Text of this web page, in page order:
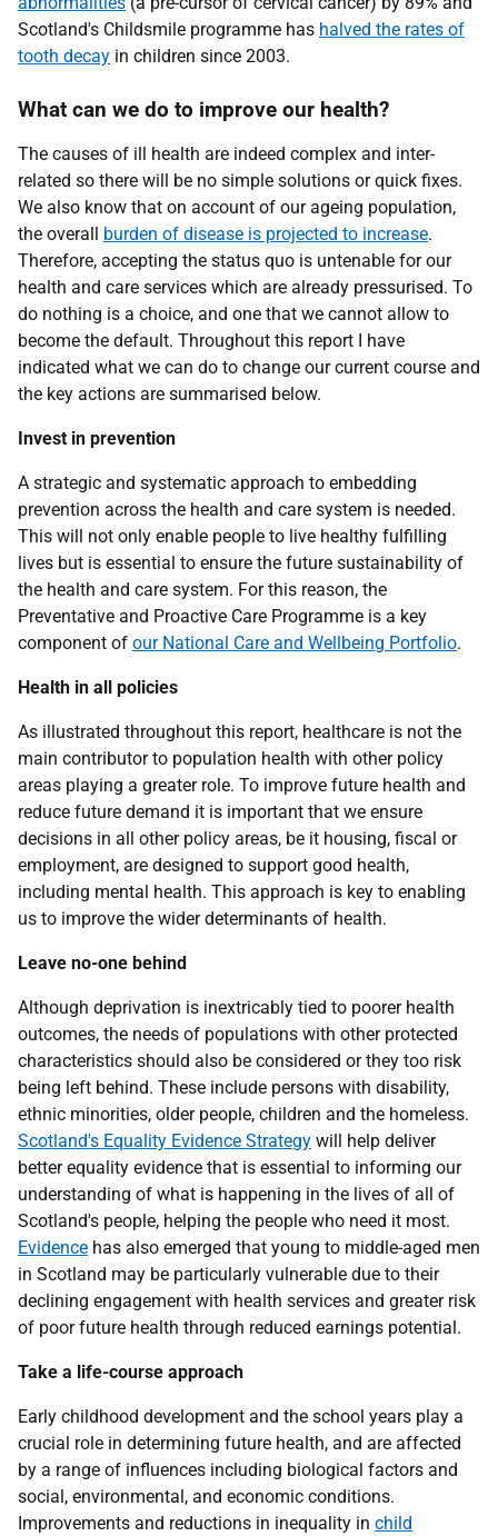
Scotland's Childsmile programme has halved the rates of
tooth decay in children since 2003.
What can we do to improve our health?
The causes of ill health are indeed complex and inter-
related so there will be no simple solutions or quick fixes.
We also know that on account of our ageing population,
the overall
burden of disease is projected to increase.
Therefore, accepting the status quo is untenable for our
health and care services which are already pressurised. To
do nothing is a choice, and one that we cannot allow to
become the default. Throughout this report I have
indicated what we can do to change our current course and
the key actions are summarised below.
Invest in prevention
A strategic and systematic approach to embedding
prevention across the health and care system is needed.
This will not only enable people to live healthy fulfilling
lives but is essential to ensure the future sustainability of
the health and care system. For this reason, the
Preventative and Proactive Care Programme is a key
component of our National Care and Wellbeing Portfolio.
Health in all policies
As illustrated throughout this report, healthcare is not the
main contributor to population health with other policy
areas playing a greater role. To improve future health and
reduce future demand it is important that we ensure
decisions in all other policy areas, be it housing, fiscal or
employment, are designed to support good health,
including mental health. This approach is key to enabling
us to improve the wider determinants of health.
Leave no-one behind
Although deprivation is inextricably tied to poorer health
outcomes, the needs of populations with other protected
characteristics should also be considered or they too risk
being left behind. These include persons with disability,
ethnic minorities, older people, children and the homeless.
Scotland's Equality Evidence Strategy will help deliver
better equality evidence that is essential to informing our
understanding of what is happening in the lives of all of
Scotland's people, helping the people who need it most.
Evidence has also emerged that young to middle-aged men
in Scotland may be particularly vulnerable due to their
declining engagement with health services and greater risk
of poor future health through reduced earnings potential.
Take a life-course approach
Early childhood development and the school years play a
crucial role in determining future health, and are affected
by a range of influences including biological factors and
social, environmental, and economic conditions.
Improvements and reductions in inequality in child